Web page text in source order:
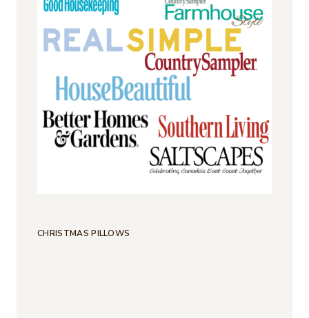
CHRISTMAS PILLOWS